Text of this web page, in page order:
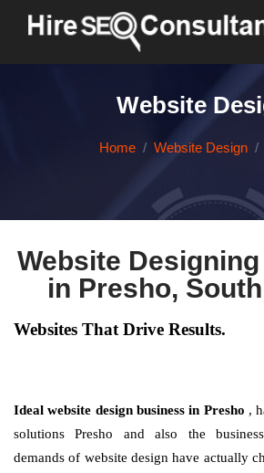
Website
Home Website Design
Website
in Presho,
Websites That Drive Results.
Ideal website design business in Presho ,
solutions Presho and also the
demands of website design have actually